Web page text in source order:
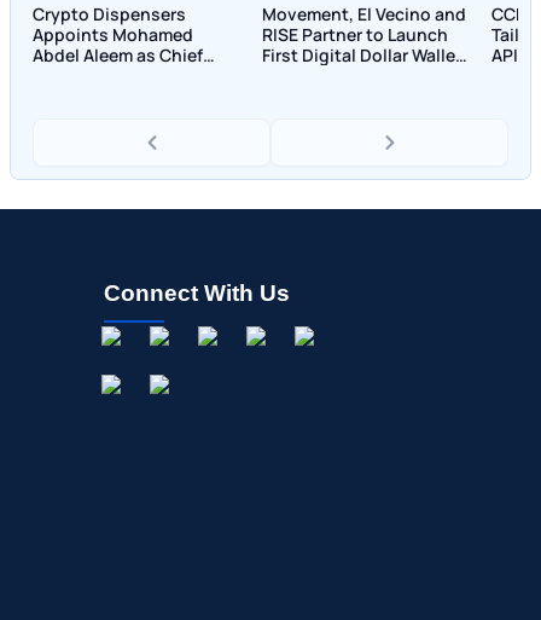
Crypto Dispensers
Appoints Mohamed
Abdel Aleem as Chief
Movement, El Vecino and
RISE Partner to Launch
First Digital Dollar Wallet
APIs
Connect With Us